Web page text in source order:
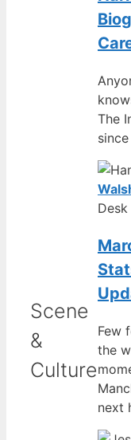
Scene
&
Culture
The
Few
the
next